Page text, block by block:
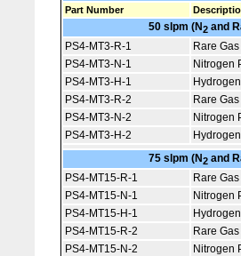
Part Number
50 slpm (N2and
PS4-MT3-R-1
Rare
PS4-MT3-N-1
Nitrogen
PS4-MT3-H-1
PS4-MT3-R-2
Rare
PS4-MT3-N-2
Nitrogen
PS4-MT3-H-2
75 slpm (N2 and
PS4-MT15-R-1
Rare
PS4-MT15-N-1
Nitrogen
PS4-MT15-H-1
PS4-MT15-R-2
Rare
PS4-MT15-N-2
Nitrogen